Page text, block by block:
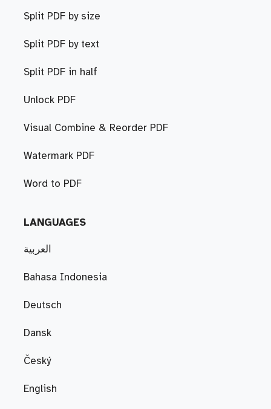
Split PDF by size
Split PDF by text
Split PDF in half
Unlock PDF
Visual Combine & Reorder PDF
Watermark PDF
Word to PDF
LANGUAGES
العربية
Bahasa Indonesia
Deutsch
Dansk
Český
English